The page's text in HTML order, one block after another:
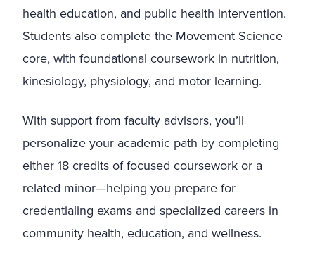
health education, and public health intervention.
Students also complete the Movement Science
core, with foundational coursework in nutrition,
kinesiology, physiology, and motor learning.
With support from faculty advisors, you’ll
personalize your academic path by completing
either 18 credits of focused coursework or a
related minor—helping you prepare for
credentialing exams and specialized careers in
community health, education, and wellness.